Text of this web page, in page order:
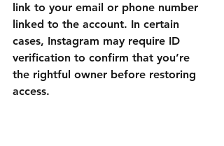
link to your email or phone number
linked to the account. In certain
cases, Instagram may require ID
verification to confirm that you’re
the rightful owner before restoring
access.